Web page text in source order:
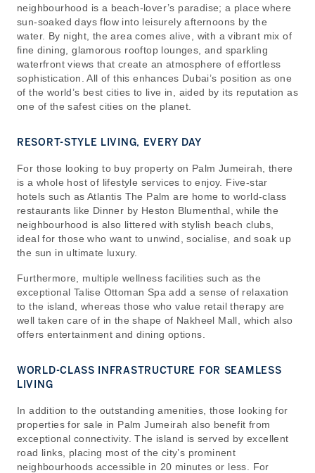
neighbourhood is a beach-lover’s paradise; a place where
sun-soaked days flow into leisurely afternoons by the
water. By night, the area comes alive, with a vibrant mix of
fine dining, glamorous rooftop lounges, and sparkling
waterfront views that create an atmosphere of effortless
sophistication. All of this enhances Dubai’s position as one
of the world’s best cities to live in, aided by its reputation as
one of the safest cities on the planet.
RESORT-STYLE LIVING, EVERY DAY
For those looking to buy property on Palm Jumeirah, there
is a whole host of lifestyle services to enjoy. Five-star
hotels such as Atlantis The Palm are home to world-class
restaurants like Dinner by Heston Blumenthal, while the
neighbourhood is also littered with stylish beach clubs,
ideal for those who want to unwind, socialise, and soak up
the sun in ultimate luxury.
Furthermore, multiple wellness facilities such as the
exceptional Talise Ottoman Spa add a sense of relaxation
to the island, whereas those who value retail therapy are
well taken care of in the shape of Nakheel Mall, which also
offers entertainment and dining options.
WORLD-CLASS INFRASTRUCTURE FOR SEAMLESS
LIVING
In addition to the outstanding amenities, those looking for
properties for sale in Palm Jumeirah also benefit from
exceptional connectivity. The island is served by excellent
road links, placing most of the city’s prominent
neighbourhoods accessible in 20 minutes or less. For